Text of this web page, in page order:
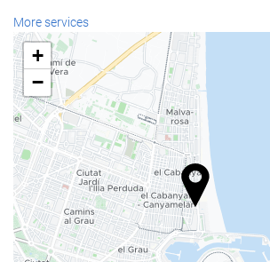
Wellness
Spa
Hammam
Sauna
Gym
Food and beverage
Restaurant (à la carte)
Bar
More services
+
−